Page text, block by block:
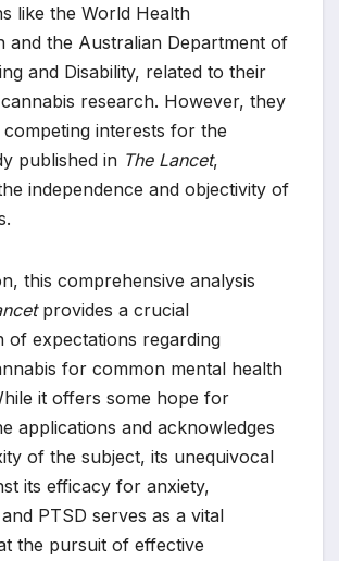
like the World Health
and the Australian Department of
and Disability, related to their
research. However, they
interests for the
published in The Lancet,
independence and objectivity of
this comprehensive analysis
provides a crucial
of expectations regarding
for common mental health
it offers some hope for
applications and acknowledges
of the subject, its unequivocal
its efficacy for anxiety,
PTSD serves as a vital
the pursuit of effective